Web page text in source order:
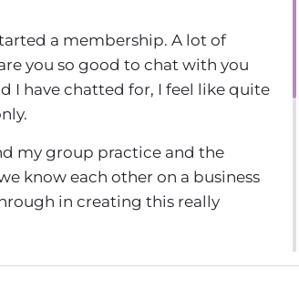
a membership. A lot of
you so good to chat with you
I have chatted for, I feel like quite
my group practice and the
know each other on a business
in creating this really
it’s newer. Program. And I
about what this program’s